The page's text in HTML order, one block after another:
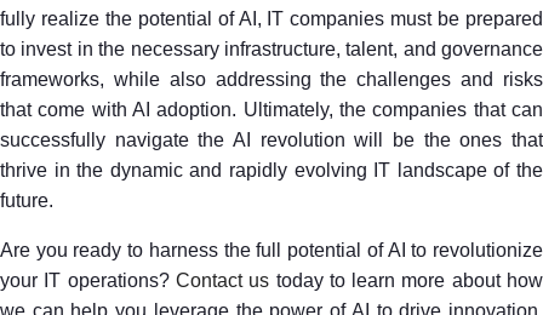
fully realize the potential of AI, IT companies must be prepared
to invest in the necessary infrastructure, talent, and governance
frameworks, while also addressing the challenges and risks
that come with AI adoption. Ultimately, the companies that can
successfully navigate the AI revolution will be the ones that
thrive in the dynamic and rapidly evolving IT landscape of the
future.
Are you ready to harness the full potential of AI to revolutionize
your IT operations? Contact us today to learn more about how
we can help you leverage the power of AI to drive innovation,